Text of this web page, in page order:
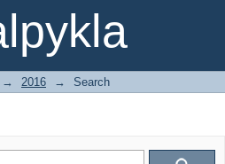
→ 2016 → Search